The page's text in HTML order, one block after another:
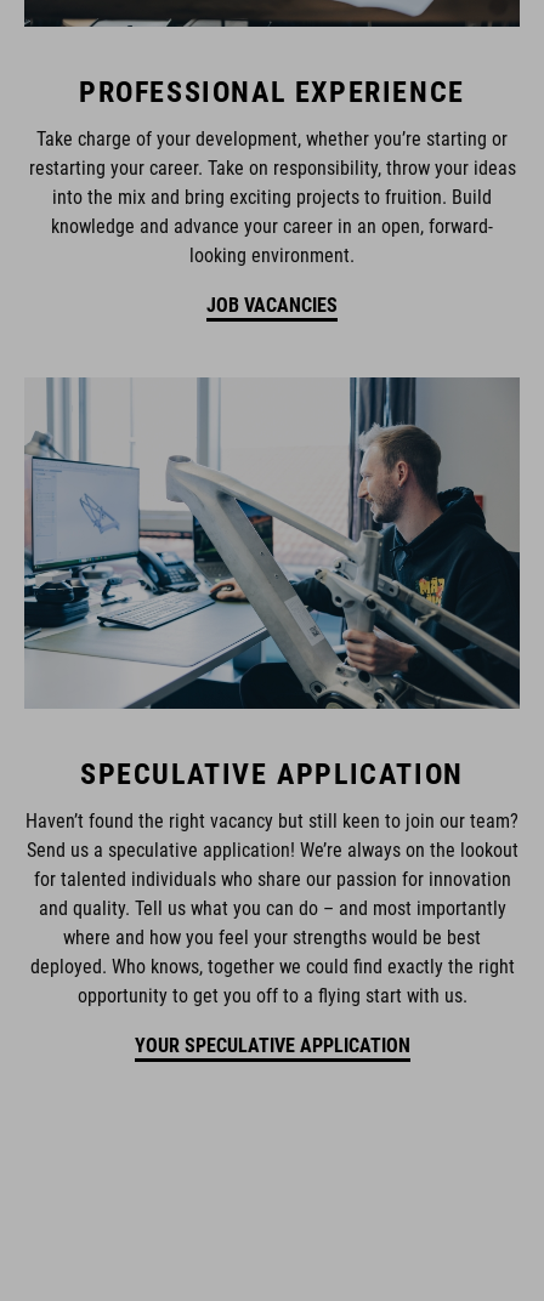
PROFESSIONAL EXPERIENCE
Take charge of your development, whether you’re starting or
restarting your career. Take on responsibility, throw your ideas
into the mix and bring exciting projects to fruition. Build
knowledge and advance your career in an open, forward-
looking environment.
JOB VACANCIES
SPECULATIVE APPLICATION
Haven’t found the right vacancy but still keen to join our team?
Send us a speculative application! We’re always on the lookout
for talented individuals who share our passion for innovation
and quality. Tell us what you can do – and most importantly
where and how you feel your strengths would be best
deployed. Who knows, together we could find exactly the right
opportunity to get you off to a flying start with us.
YOUR SPECULATIVE APPLICATION